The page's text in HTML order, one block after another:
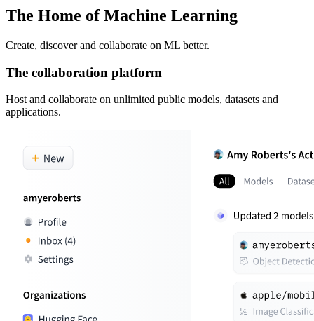
The Home of Machine Learning
Create, discover and collaborate on ML better.
The collaboration platform
Host and collaborate on unlimited public models, datasets and
applications.